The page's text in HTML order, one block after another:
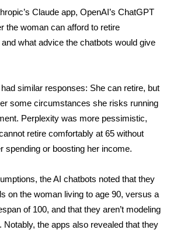
Rules
Claude app, OpenAI’s ChatGPT
the woman can afford to retire
what advice the chatbots would give
similar responses: She can retire, but
some circumstances she risks running
Perplexity was more pessimistic,
retire comfortably at 65 without
spending or boosting her income.
the AI chatbots noted that they
on the woman living to age 90, versus a
of 100, and that they aren’t modeling
the apps also revealed that they